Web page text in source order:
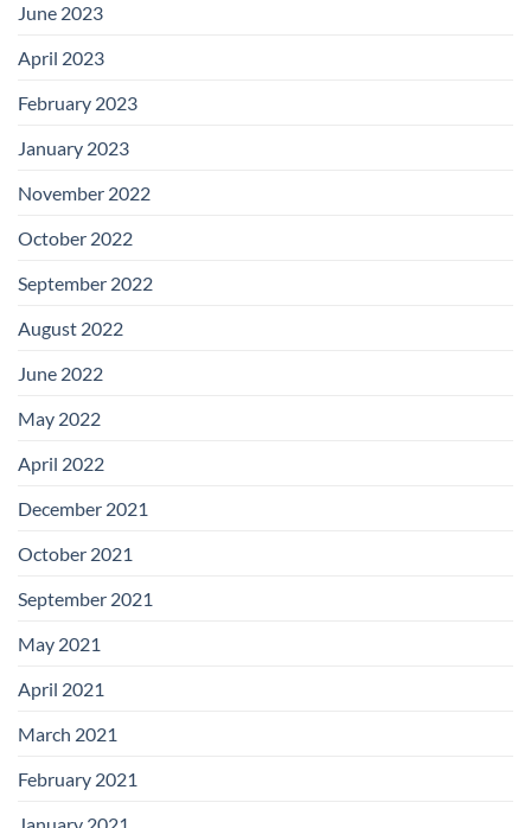
June 2023
April 2023
February 2023
January 2023
November 2022
October 2022
September 2022
August 2022
June 2022
May 2022
April 2022
December 2021
October 2021
September 2021
May 2021
April 2021
March 2021
February 2021